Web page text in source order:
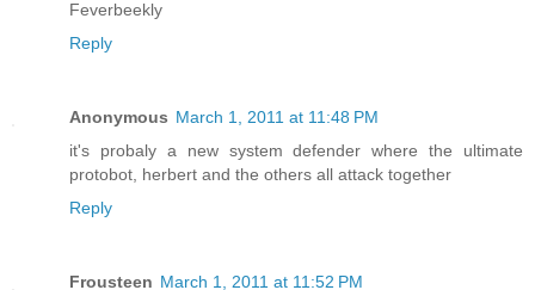
Feverbeekly
Reply
Anonymous March 1, 2011 at 11:48 PM
it's probaly a new system defender where the ultimate
protobot, herbert and the others all attack together
Reply
Frousteen March 1, 2011 at 11:52 PM